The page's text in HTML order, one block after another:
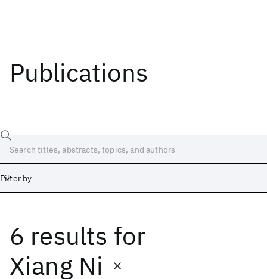
Publications
Filter by
6 results for
Xiang Ni
Date
Start